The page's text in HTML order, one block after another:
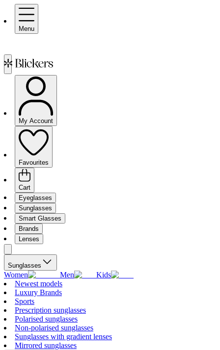
Menu
My Account
Favourites
Cart
Eyeglasses
Sunglasses
Smart Glasses
Brands
Lenses
Sunglasses
Women Men
Kids
Newest models
Luxury Brands
Sports
Prescription sunglasses
Polarised sunglasses
Non-polarised sunglasses
Sunglasses with gradient lenses
Mirrored sunglasses